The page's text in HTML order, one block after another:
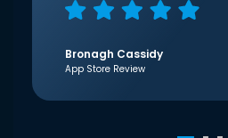
Bronagh Cassidy
App Store Review